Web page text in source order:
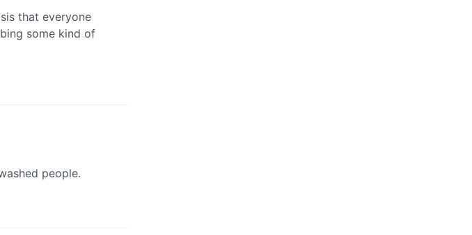
that everyone
some kind of
people.